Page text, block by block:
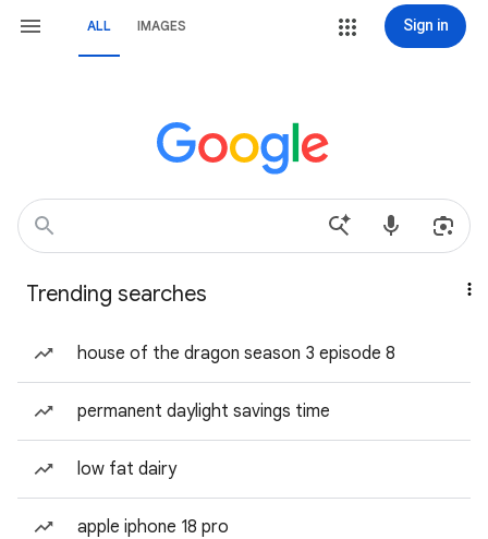
ALL IMAGES Sign in
Trending searches
house of the dragon season 3 episode 8
permanent daylight savings time
low fat dairy
apple iphone 18 pro